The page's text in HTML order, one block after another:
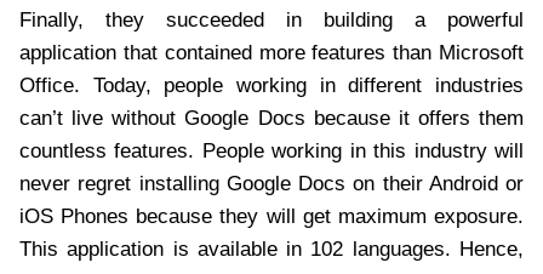
Finally, they succeeded in building a powerful
application that contained more features than Microsoft
Office. Today, people working in different industries
can’t live without Google Docs because it offers them
countless features. People working in this industry will
never regret installing Google Docs on their Android or
iOS Phones because they will get maximum exposure.
This application is available in 102 languages. Hence,